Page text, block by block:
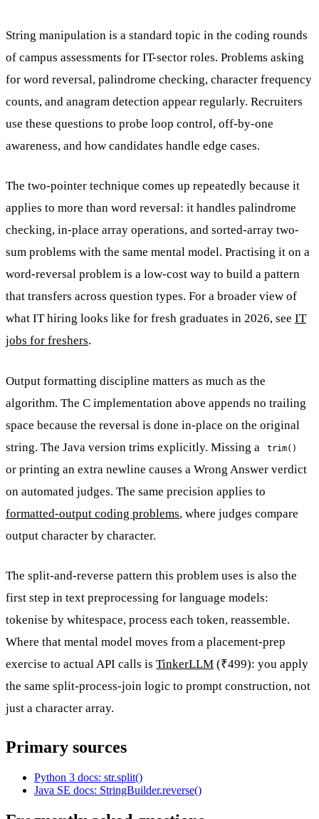
String manipulation is a standard topic in the coding rounds
of campus assessments for IT-sector roles. Problems asking
for word reversal, palindrome checking, character frequency
counts, and anagram detection appear regularly. Recruiters
use these questions to probe loop control, off-by-one
awareness, and how candidates handle edge cases.
The two-pointer technique comes up repeatedly because it
applies to more than word reversal: it handles palindrome
checking, in-place array operations, and sorted-array two-
sum problems with the same mental model. Practising it on a
word-reversal problem is a low-cost way to build a pattern
that transfers across question types. For a broader view of
what IT hiring looks like for fresh graduates in 2026, see IT
jobs for freshers.
Output formatting discipline matters as much as the
algorithm. The C implementation above appends no trailing
space because the reversal is done in-place on the original
string. The Java version trims explicitly. Missing a
trim()
or printing an extra newline causes a Wrong Answer verdict
on automated judges. The same precision applies to
formatted-output coding problems, where judges compare
output character by character.
The split-and-reverse pattern this problem uses is also the
first step in text preprocessing for language models:
tokenise by whitespace, process each token, reassemble.
Where that mental model moves from a placement-prep
exercise to actual API calls is TinkerLLM (₹499): you apply
the same split-process-join logic to prompt construction, not
just a character array.
Primary sources
Python 3 docs: str.split()
Java SE docs: StringBuilder.reverse()